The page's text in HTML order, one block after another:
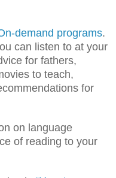
demand programs.
can listen to at your
for fathers,
to teach,
for
on language
of reading to your